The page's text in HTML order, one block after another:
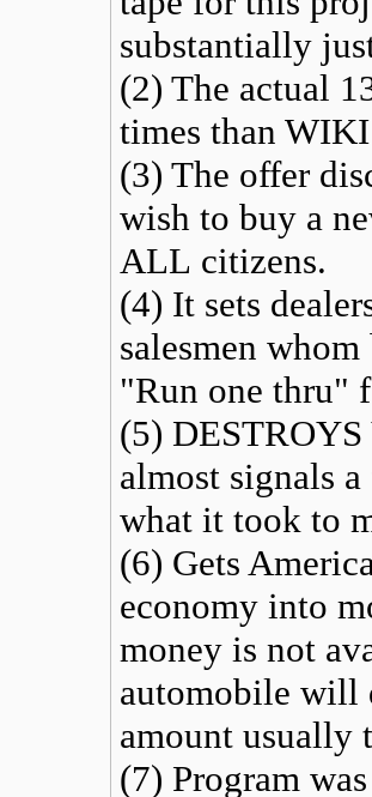
substantially
(2) The actual
times than
(3) The offer
wish to buy a
ALL citizens.
(4) It sets
salesmen
"Run one thru"
(5)
almost signals
what it took to
(6) Gets
economy into
money is not
automobile will
amount usually
(7) Program